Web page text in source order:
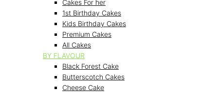
Cakes For her
1st Birthday Cakes
Kids Birthday Cakes
Premium Cakes
All Cakes
BY FLAVOUR
Black Forest Cake
Butterscotch Cakes
Cheese Cake